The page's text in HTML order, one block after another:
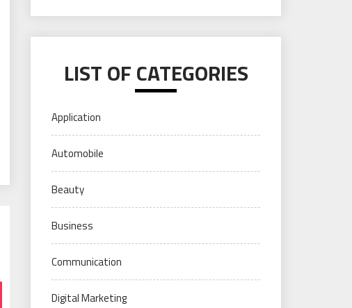
LIST OF CATEGORIES
Application
Automobile
Beauty
Business
Communication
Digital Marketing